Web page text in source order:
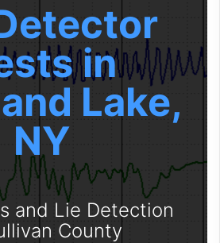
in
Lake,
NY
and Lie Detection
County